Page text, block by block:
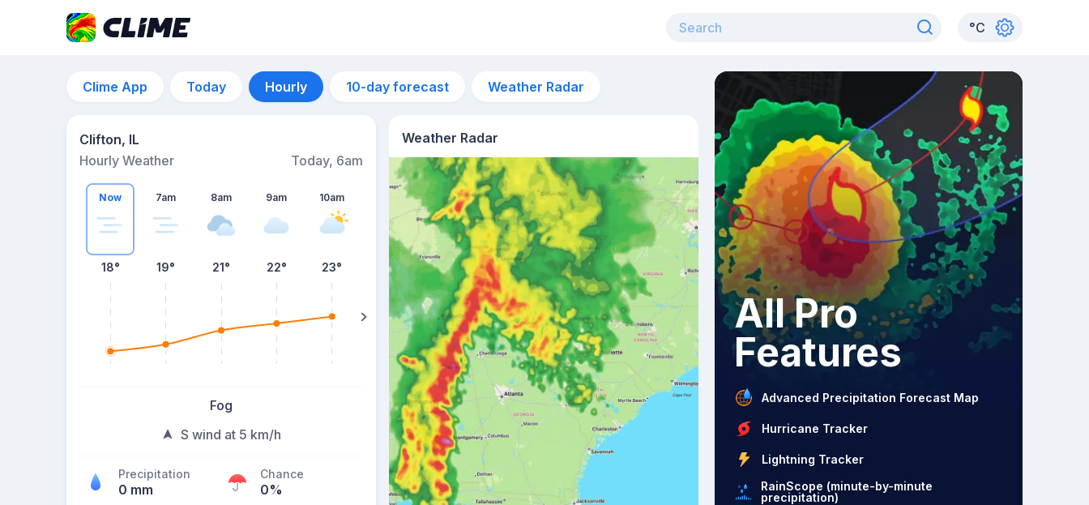
°C
Clime App Today Hourly 10-day forecast Weather Radar
Clifton, IL
Hourly Weather
Today, 6am
Now
18°
7am
19°
8am
21°
9am
22°
10am
23° 24°
Fog
S wind at 5 km/h
Precipitation
0 mm
Chance
0%
Weather Radar
All Pro
Features
Advanced Precipitation Forecast Map
Hurricane Tracker
Lightning Tracker
RainScope (minute-by-minute
precipitation)